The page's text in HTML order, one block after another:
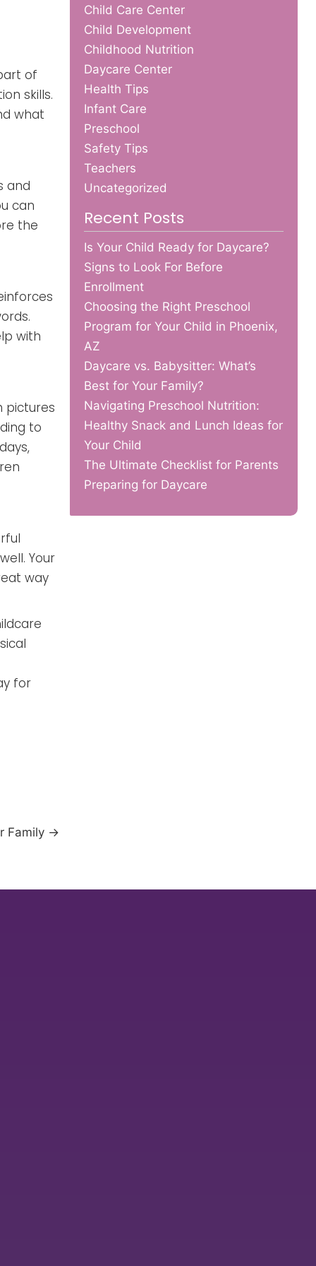
of
skills.
what
and
can
the
with
pictures
to
Your
way
for
Family →
Child Care Center
Child Development
Childhood Nutrition
Daycare Center
Health Tips
Infant Care
Preschool
Safety Tips
Teachers
Uncategorized
Recent Posts
Is Your Child Ready for Daycare?
Signs to Look For Before
Enrollment
Choosing the Right Preschool
Program for Your Child in Phoenix,
AZ
Daycare vs. Babysitter: What’s
Best for Your Family?
Navigating Preschool Nutrition:
Healthy Snack and Lunch Ideas for
Your Child
The Ultimate Checklist for Parents
Preparing for Daycare